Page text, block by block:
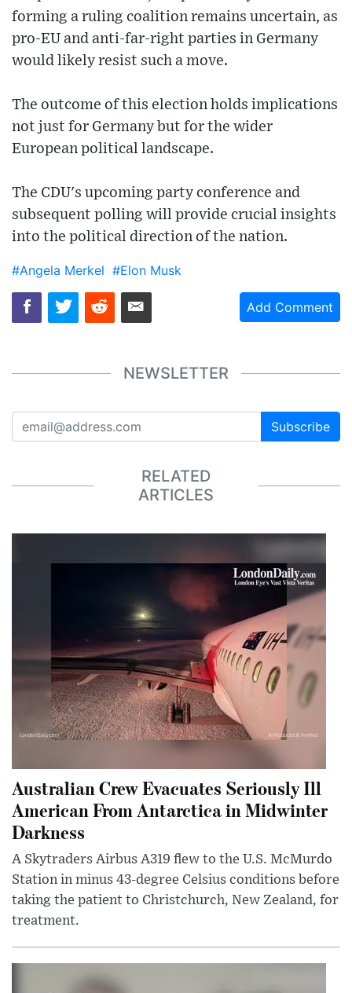
forming a ruling coalition remains uncertain, as
pro-EU and anti-far-right parties in Germany
would likely resist such a move.
The outcome of this election holds implications
not just for Germany but for the wider
European political landscape.
The CDU's upcoming party conference and
subsequent polling will provide crucial insights
into the political direction of the nation.
#Angela Merkel #Elon Musk
Add Comment
NEWSLETTER
Subscribe
RELATED
ARTICLES
Australian Crew Evacuates Seriously Ill
American From Antarctica in Midwinter
Darkness
A Skytraders Airbus A319 flew to the U.S. McMurdo
Station in minus 43-degree Celsius conditions before
taking the patient to Christchurch, New Zealand, for
treatment.